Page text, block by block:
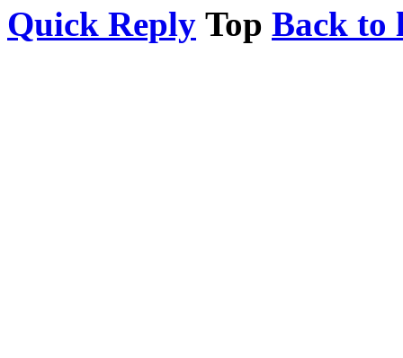
Quick Reply Top Back to